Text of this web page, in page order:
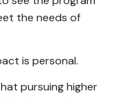
the needs of
is personal.
pursuing higher